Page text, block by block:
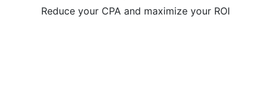
Reduce your CPA and maximize your ROI